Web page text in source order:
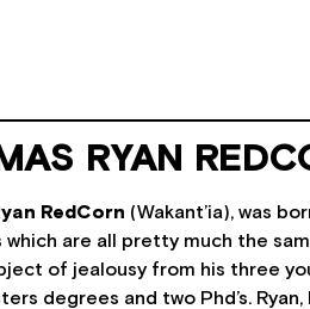
RYAN
RedCorn (Wakant’ia), was
which are all pretty much the
of jealousy from his three
degrees and two Phd’s.